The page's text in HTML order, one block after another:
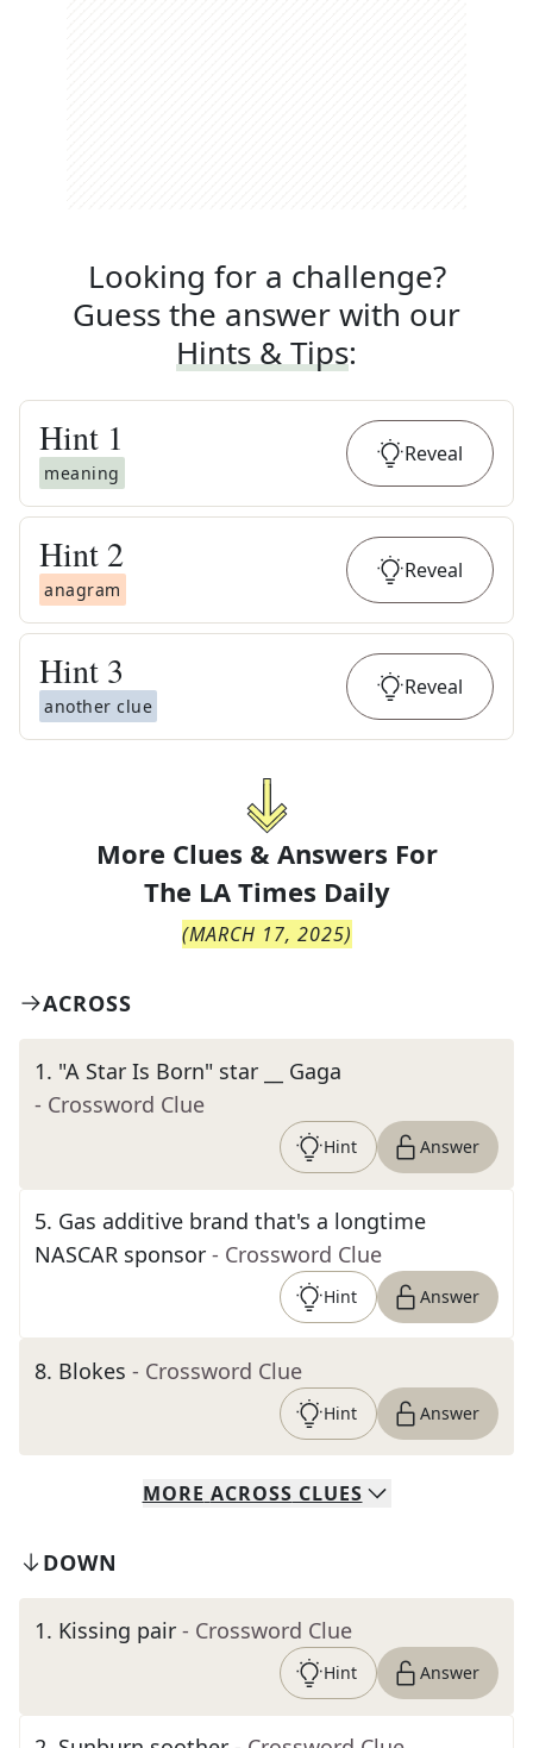
Looking for a challenge?
Guess the answer with our
Hints & Tips:
Hint 1
meaning
Reveal
Hint 2
anagram
Reveal
Hint 3
another clue
Reveal
More Clues & Answers For
The LA Times Daily
(MARCH 17, 2025)
ACROSS
1. "A Star Is Born" star __ Gaga
- Crossword Clue
Hint Answer
5. Gas additive brand that's a longtime
NASCAR sponsor - Crossword Clue
Hint Answer
8. Blokes - Crossword Clue
Hint Answer
MORE ACROSS CLUES
DOWN
1. Kissing pair - Crossword Clue
Hint Answer